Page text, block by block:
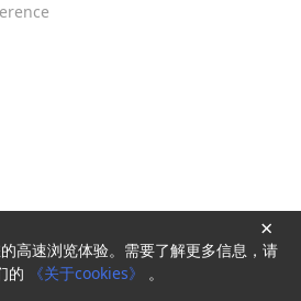
byHyperKitty
高速浏览体验。需要了解更多信息，请
的
《关于cookies》 。
×